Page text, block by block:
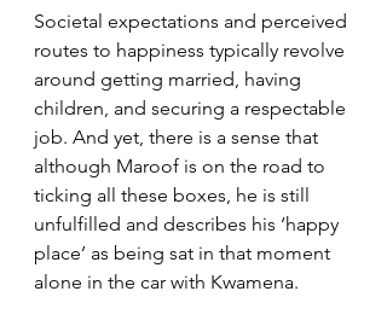
Societal expectations and perceived
routes to happiness typically revolve
around getting married, having
children, and securing a respectable
job. And yet, there is a sense that
although Maroof is on the road to
ticking all these boxes, he is still
unfulfilled and describes his ‘happy
place’ as being sat in that moment
alone in the car with Kwamena.